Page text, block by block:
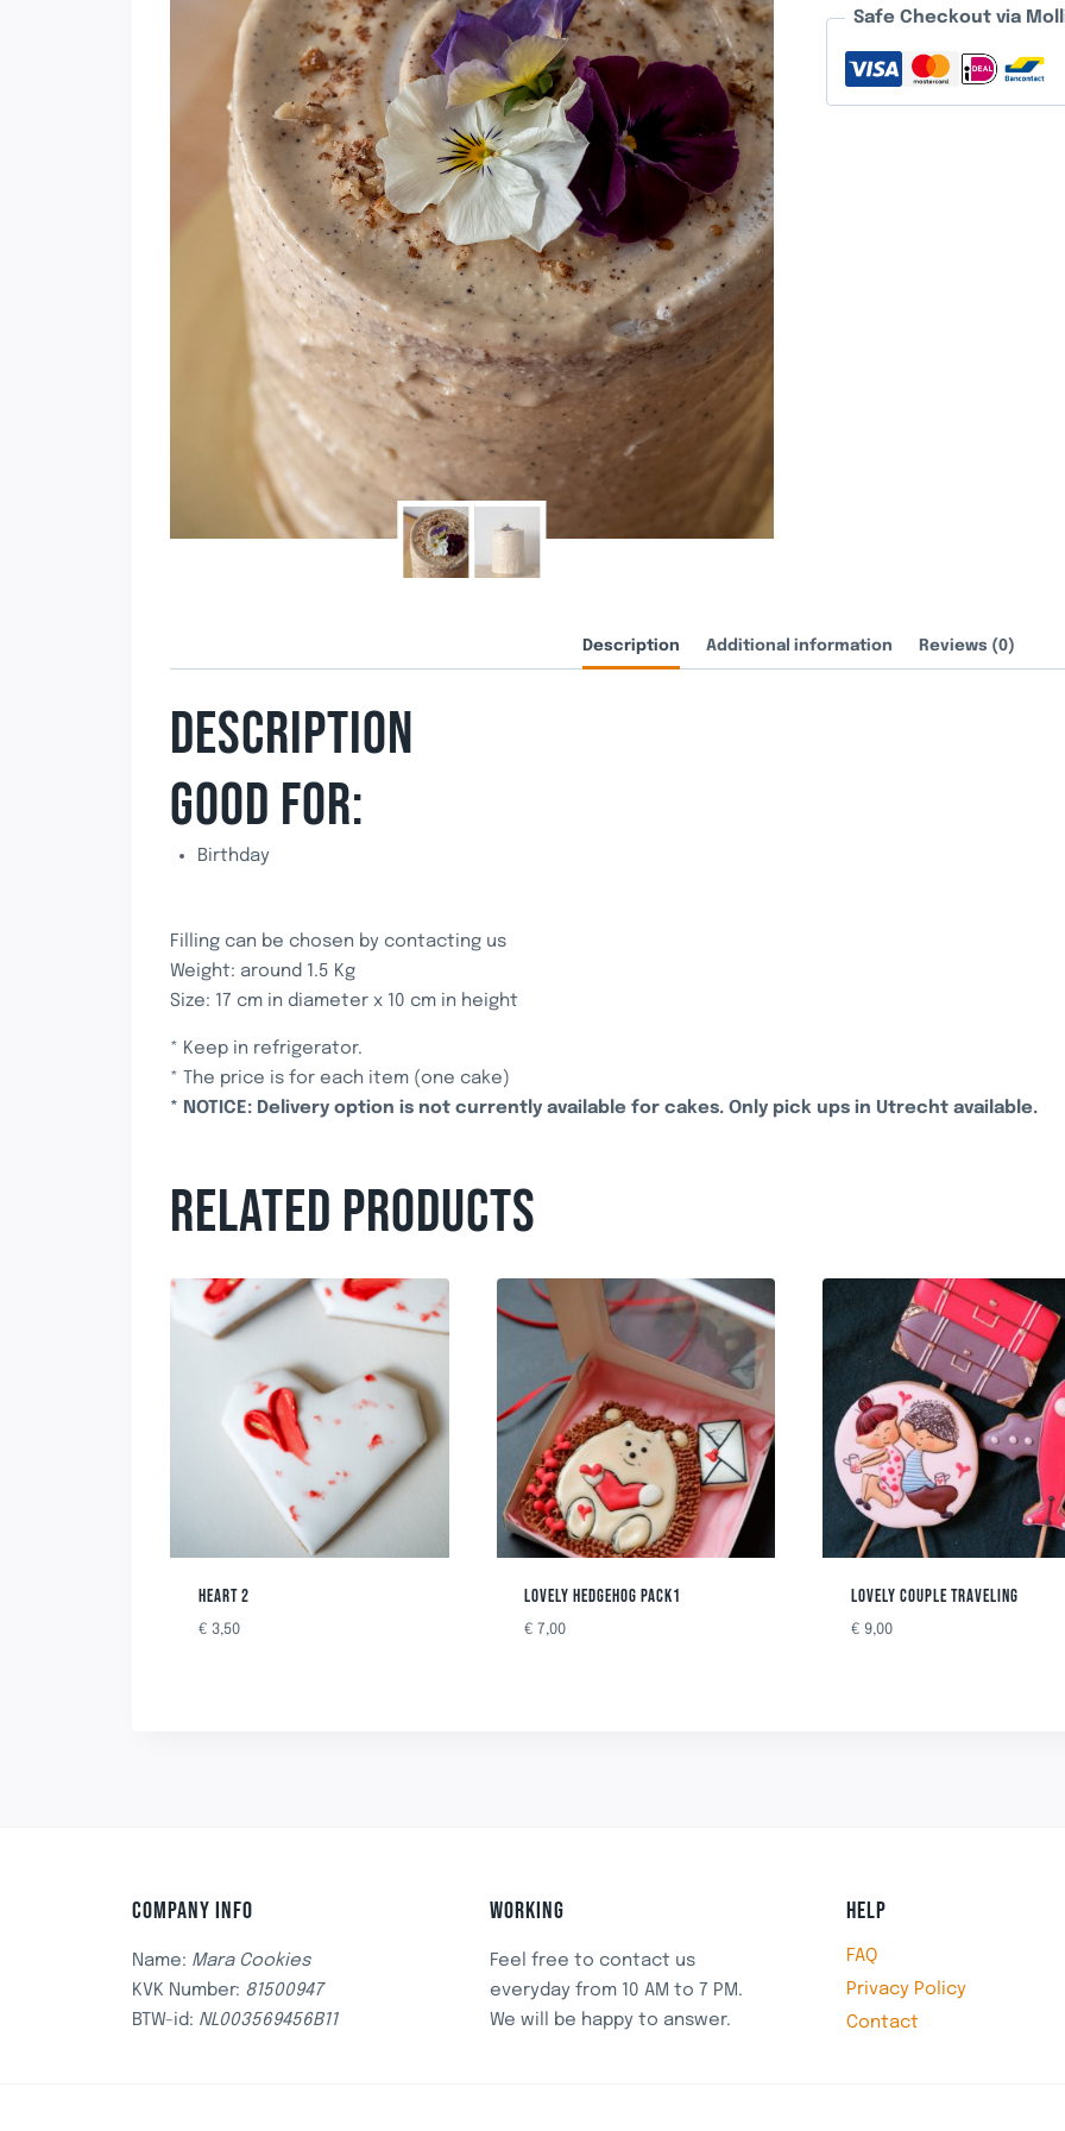
quantity
Safe Checkout via
Description Additional information Reviews (0)
DESCRIPTION
GOOD FOR:
Birthday
Filling can be chosen by contacting us
Weight: around 1.5 Kg
Size: 17 cm in diameter x 10 cm in height
* Keep in refrigerator.
* The price is for each item (one cake)
* NOTICE: Delivery option is not currently available for cakes. Only pick ups in Utrecht available.
RELATED PRODUCTS
HEART 2
€ 3,50
LOVELY HEDGEHOG PACK1
€ 7,00
LOVELY COUPLE TRAVELING
€ 9,00
COMPANY INFO
Name: Mara Cookies
KVK Number: 81500947
BTW-id: NL003569456B11
WORKING
Feel free to contact us
everyday from 10 AM to 7 PM.
We will be happy to answer.
HELP
FAQ
Privacy Policy
Contact